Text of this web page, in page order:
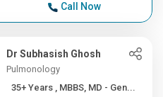
Call Now
Dr Subhasish Ghosh
Pulmonology
35+ Years , MBBS, MD - Gen...